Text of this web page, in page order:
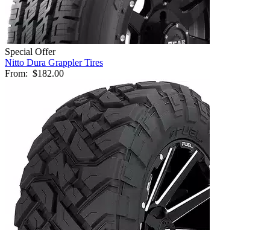
Special Offer
Nitto Dura Grappler Tires
From: $182.00